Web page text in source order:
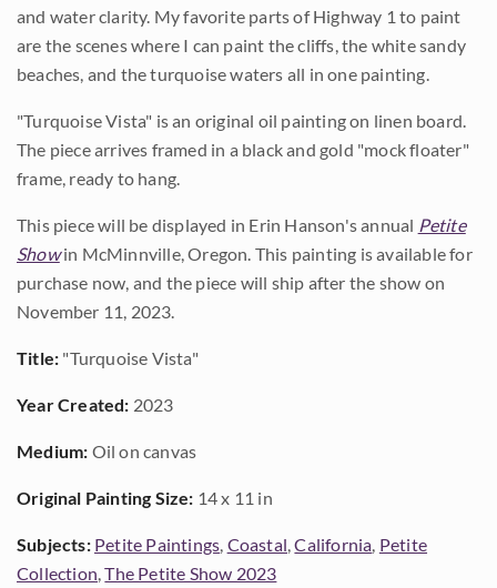
and water clarity. My favorite parts of Highway 1 to paint
are the scenes where I can paint the cliffs, the white sandy
beaches, and the turquoise waters all in one painting.
"Turquoise Vista" is an original oil painting on linen board.
The piece arrives framed in a black and gold "mock floater"
frame, ready to hang.
This piece will be displayed in Erin Hanson's annual Petite
Showin McMinnville, Oregon. This painting is available for
purchase now, and the piece will ship after the show on
November 11, 2023.
Title: "Turquoise Vista"
Year Created: 2023
Medium: Oil on canvas
Original Painting Size: 14 x 11 in
Subjects: Petite Paintings, Coastal,California, Petite
Collection,The Petite Show 2023